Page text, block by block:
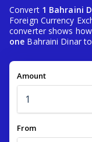
Convert 1 Bahraini
Foreign Currency
converter shows
one Bahraini Dinar
Amount
From